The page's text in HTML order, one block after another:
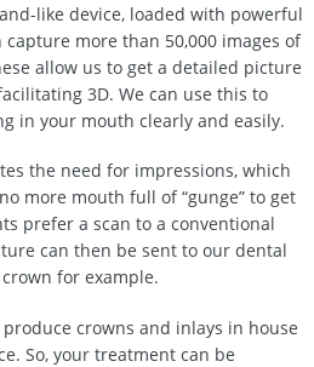
like device, loaded with powerful
more than 50,000 images of
allow us to get a detailed picture
3D. We can use this to
in your mouth clearly and easily.
the need for impressions, which
more mouth full of “gunge” to get
prefer a scan to a conventional
can then be sent to our dental
for example.
crowns and inlays in house
So, your treatment can be